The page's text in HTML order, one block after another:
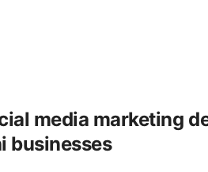
media marketing
businesses